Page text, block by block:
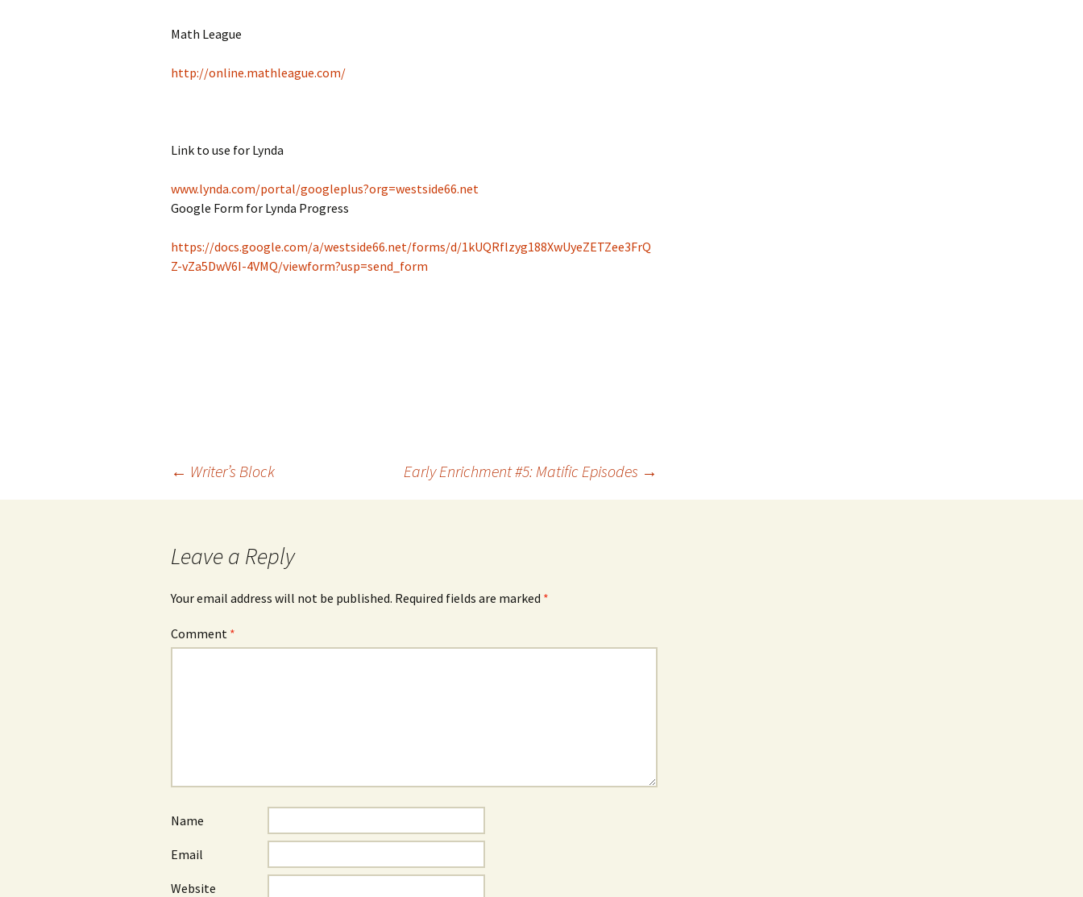
August 2025
Math League
http://online.mathleague.com/
Link to use for Lynda
www.lynda.com/portal/googleplus?org=westside66.net
Google Form for Lynda Progress
https://docs.google.com/a/westside66.net/forms/d/1kUQRflzyg188XwUyeZETZee3FrQ
Z-vZa5DwV6I-4VMQ/viewform?usp=send_form
← Writer’s Block Early Enrichment #5: Matific Episodes →
Leave a Reply
Your email address will not be published. Required fields are marked *
Comment *
Name
Email
Website